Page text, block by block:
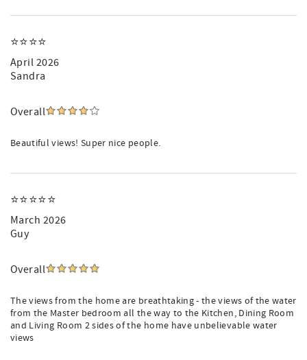
⭐️⭐️⭐️⭐️
April 2026
Sandra
Overall
Beautiful views! Super nice people.
⭐️⭐️⭐️⭐️⭐️
March 2026
Guy
Overall
The views from the home are breathtaking - the views of the water
from the Master bedroom all the way to the Kitchen, Dining Room
and Living Room 2 sides of the home have unbelievable water
views